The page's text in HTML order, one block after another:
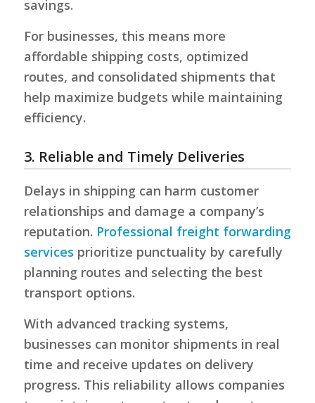
savings.
For businesses, this means more
affordable shipping costs, optimized
routes, and consolidated shipments that
help maximize budgets while maintaining
efficiency.
3. Reliable and Timely Deliveries
Delays in shipping can harm customer
relationships and damage a company’s
reputation. Professional freight forwarding
services prioritize punctuality by carefully
planning routes and selecting the best
transport options.
With advanced tracking systems,
businesses can monitor shipments in real
time and receive updates on delivery
progress. This reliability allows companies